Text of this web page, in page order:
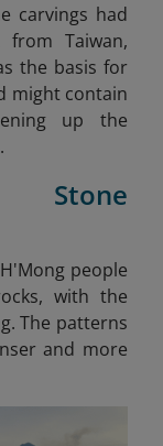
carvings had
Taiwan,
the basis for
might contain
up the
Stone
people
with the
The patterns
and more